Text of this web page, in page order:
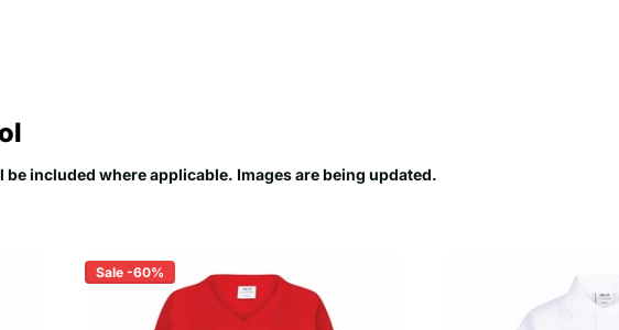
included where applicable. Images are being updated.
Sale -60%